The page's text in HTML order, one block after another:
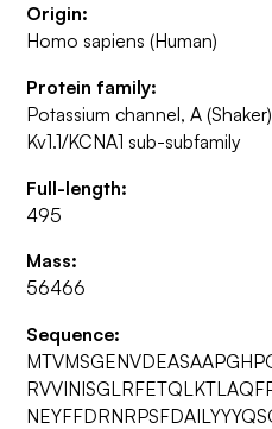
Origin:
Homo sapiens (Human)
Protein family:
Potassium channel, A
Kv1.1/KCNA1 sub-subfamily
Full-length:
495
Mass:
56466
Sequence: